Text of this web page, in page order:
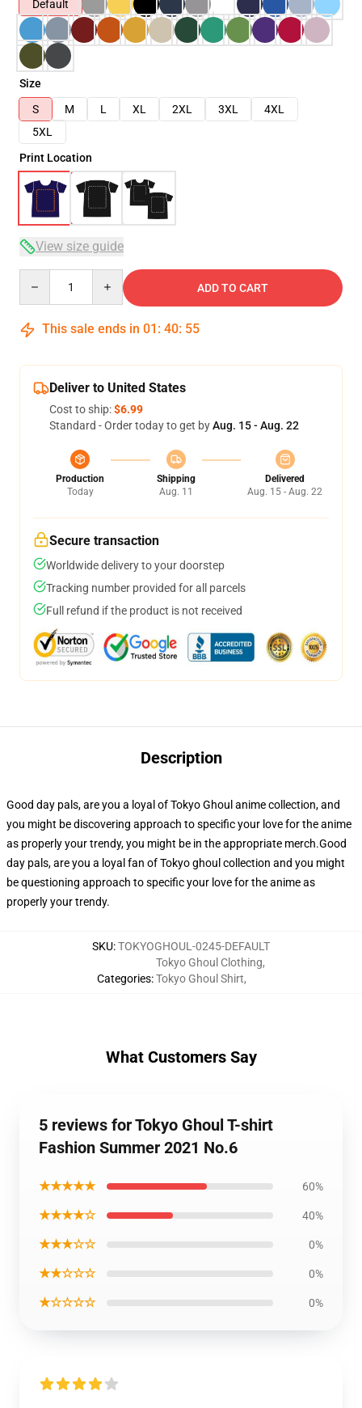
Default
Size
S
M L XL 2XL 3XL
4XL
5XL
Print Location
View size guide
ADD TO CART
This sale ends in 01 : 40: 54
Deliver to United States
Cost to ship:$6.99
Standard - Order today to get byAug. 15 - Aug. 22
Production
Today
Shipping
Aug. 11
Delivered
Aug. 15 - Aug. 22
Secure transaction
Worldwide delivery to your doorstep
Tracking number provided for all parcels
Full refund if the product is not received
Description
Good day pals, are you a loyal of Tokyo Ghoul anime collection, and
you might be discovering approach to specific your love for the anime
as properly your trendy, you might be in the appropriate merch.Good
day pals, are you a loyal fan of Tokyo ghoul collection and you might
be questioning approach to specific your love for the anime as
properly your trendy.
SKU:TOKYOGHOUL-0245-DEFAULT
Categories:
Tokyo Ghoul Clothing,
Tokyo Ghoul Shirt,
What Customers Say
5 reviews for Tokyo Ghoul T-shirt
Fashion Summer 2021 No.6
★★★★★ 60%
★★★★☆ 40%
★★★☆☆ 0%
★★☆☆☆ 0%
★☆☆☆☆ 0%